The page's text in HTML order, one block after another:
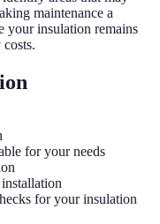
maintenance a
your insulation remains
for your needs
for your insulation